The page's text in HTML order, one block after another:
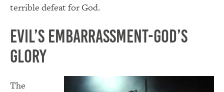
terrible defeat for God.
Evil’s Embarrassment-God’s
Glory
The